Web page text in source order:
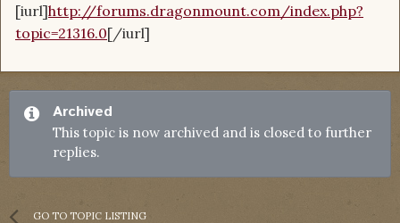
[iurl]http://forums.dragonmount.com/index.php?
topic=21316.0[/iurl]
Archived
This topic is now archived and is closed to further
replies.
GO TO TOPIC LISTING